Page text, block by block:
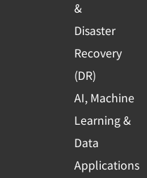
&
Disaster
Recovery
(DR)
AI, Machine
Learning &
Data
Applications